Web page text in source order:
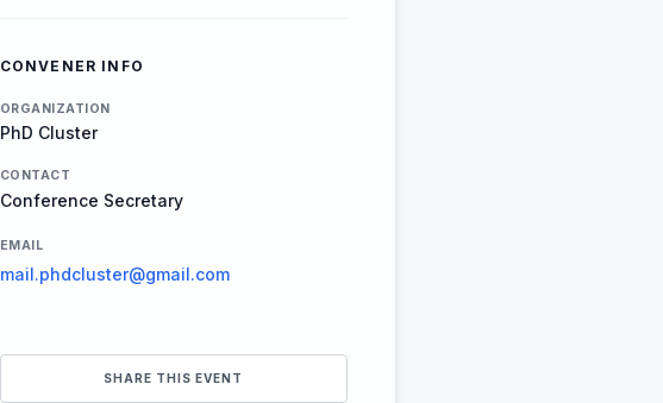
CONVENER INFO
ORGANIZATION
PhD Cluster
CONTACT
Conference Secretary
EMAIL
mail.phdcluster@gmail.com
SHARE THIS EVENT